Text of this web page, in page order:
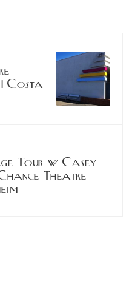
Costa
Tour w Casey
Theatre